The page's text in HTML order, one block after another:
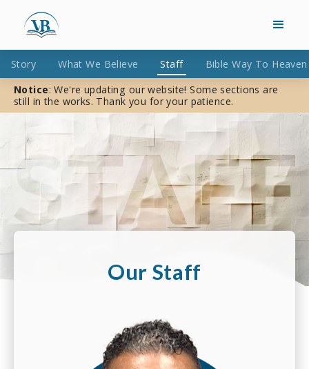
Story What We Believe Staff
Bible Way To Heaven
Notice: We're updating our website! Some sections are
still in the works. Thank you for your patience.
Our Staff